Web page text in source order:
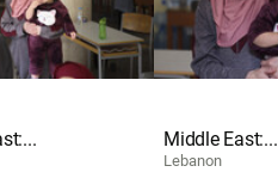
Middle East:...
Lebanon